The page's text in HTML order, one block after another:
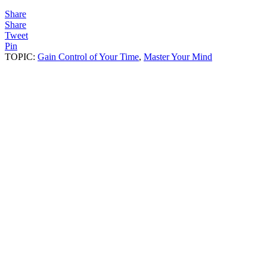
Share
Share
Tweet
Pin
TOPIC: Gain Control of Your Time, Master Your Mind